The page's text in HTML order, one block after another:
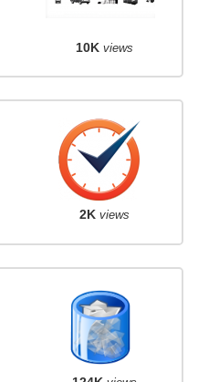
10K views
2K views